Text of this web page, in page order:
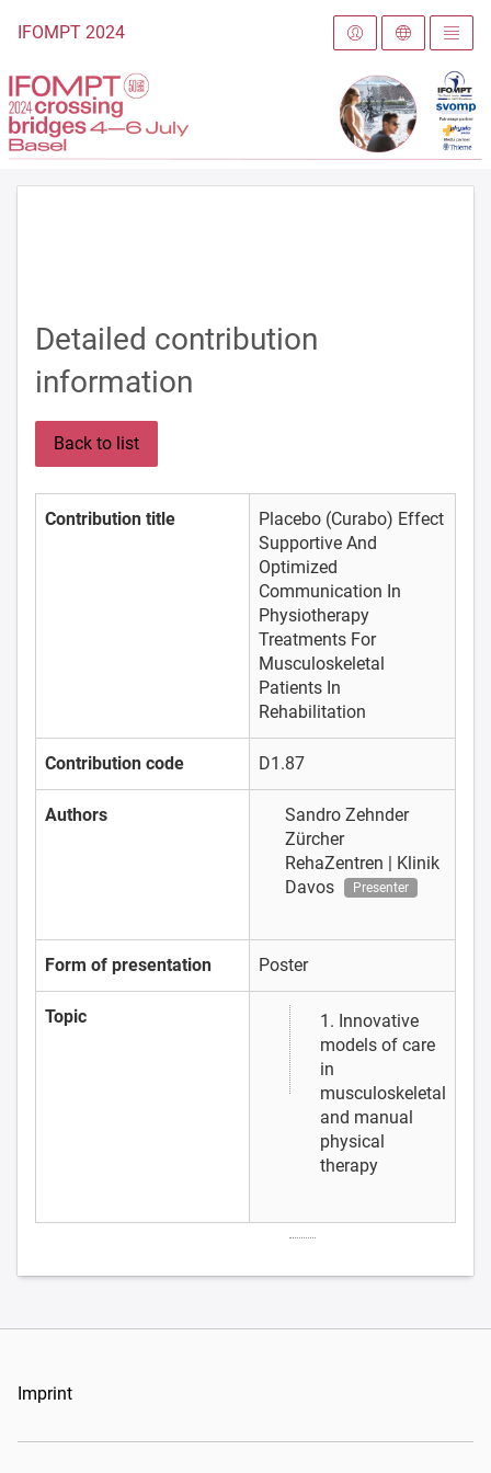
To the homepage
IFOMPT 2024
Detailed contribution
information
Back to list
Contribution title
Placebo (Curabo) Effect
Supportive And
Optimized
Communication In
Physiotherapy
Treatments For
Musculoskeletal
Patients In
Rehabilitation
Contribution code D1.87
Authors
Sandro Zehnder
Zürcher
RehaZentren | Klinik
Davos
Presenter
Form of presentation Poster
Topic
1. Innovative
models of care
in
musculoskeletal
and manual
physical
therapy
Imprint